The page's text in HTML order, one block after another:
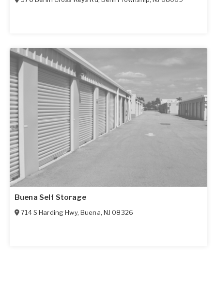
Buena Self Storage
714 S Harding Hwy, Buena, NJ 08326